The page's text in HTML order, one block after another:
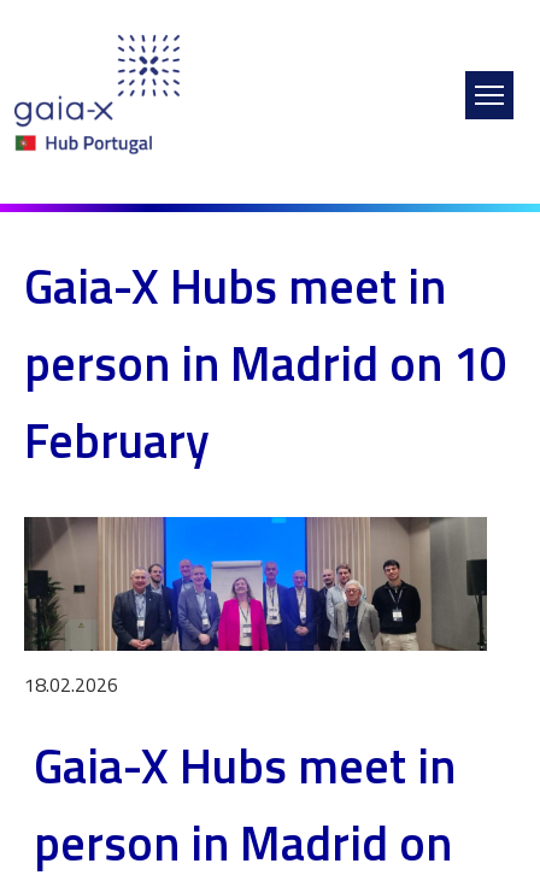
Gaia-X Hubs meet in
person in Madrid on 10
February
Image
18.02.2026
Gaia-X Hubs meet in
person in Madrid on